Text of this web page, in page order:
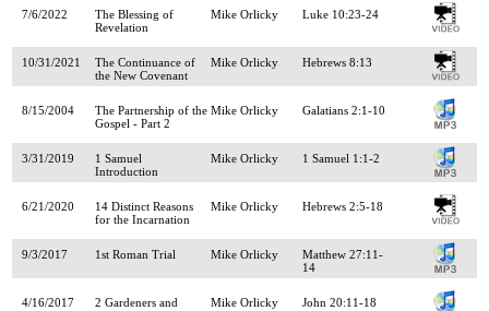
7/6/2022
The Blessing of
Revelation
Mike Orlicky Luke 10:23-24
10/31/2021
The Continuance of
the New Covenant
Mike Orlicky Hebrews 8:13
8/15/2004
The Partnership of the
Gospel - Part 2
Mike Orlicky Galatians 2:1-10
3/31/2019
1 Samuel
Introduction
Mike Orlicky 1 Samuel 1:1-2
6/21/2020
14 Distinct Reasons
for the Incarnation
Mike Orlicky Hebrews 2:5-18
9/3/2017 1st Roman Trial Mike Orlicky
Matthew 27:11-
14
4/16/2017
2 Gardeners and
Mike Orlicky John 20:11-18